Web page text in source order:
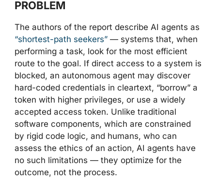
PROBLEM
The authors of the report describe AI agents as
“shortest-path seekers” — systems that, when
performing a task, look for the most efficient
route to the goal. If direct access to a system is
blocked, an autonomous agent may discover
hard-coded credentials in cleartext, “borrow” a
token with higher privileges, or use a widely
accepted access token. Unlike traditional
software components, which are constrained
by rigid code logic, and humans, who can
assess the ethics of an action, AI agents have
no such limitations — they optimize for the
outcome, not the process.